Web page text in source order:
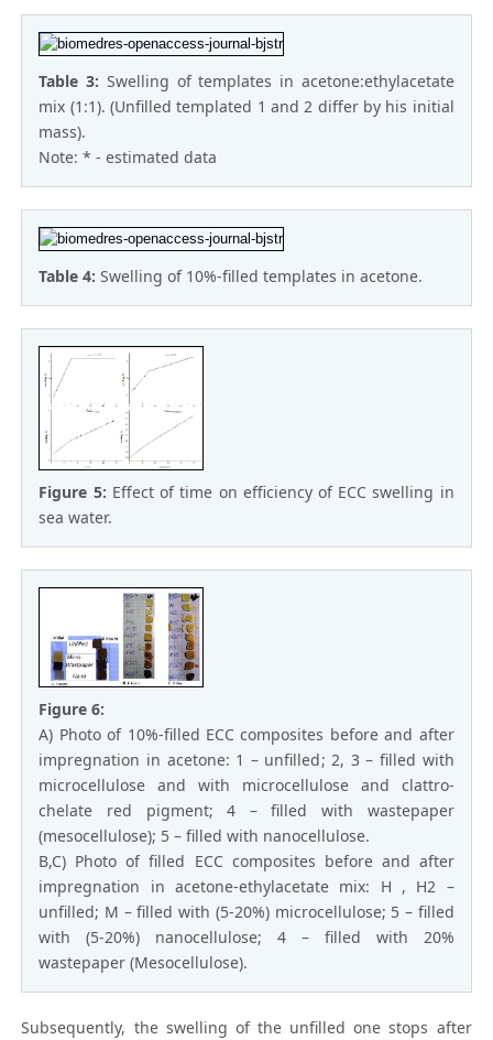
Table 3: Swelling of temрlates in acetone:ethylacetate
mix (1:1). (Unfilled templated 1 and 2 differ by his initial
mass).
Note: * - estimated data
Table 4:Swelling of 10%-filled templates in acetone.
Figure 5: Effect of time on efficiency of ECC swelling in
sea water.
Figure 6:
A) Photo of 10%-filled ECC composites before and after
impregnation in acetone: 1 – unfilled; 2, 3 – filled with
microcellulose and with microcellulose and clattro-
chelate red pigment; 4 – filled with wastepaper
(mesocellulose); 5 – filled with nanocellulose.
B,C) Photo of filled ECC composites before and after
impregnation in acetone-ethylacetate mix: H , H2 –
unfilled; M – filled with (5-20%) microcellulose; 5 – filled
with (5-20%) nanocellulose; 4 – filled with 20%
wastepaper (Mesocellulose).
Subsequently, the swelling of the unfilled one stops after